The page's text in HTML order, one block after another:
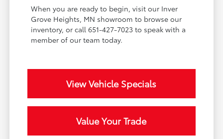
When you are ready to begin, visit our Inver
Grove Heights, MN showroom to browse our
inventory, or call 651-427-7023 to speak with a
member of our team today.
View Vehicle Specials
Value Your Trade